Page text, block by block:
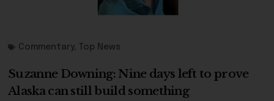
Commentary, Top News
Suzanne Downing: Nine days left to prove
Alaska can still build something